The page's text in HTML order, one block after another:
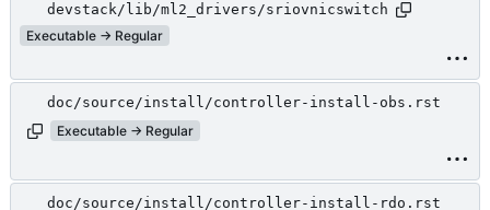
devstack/lib/ml2_drivers/sriovnicswitch
Executable → Regular
doc/source/install/controller-install-obs.rst
Executable → Regular
doc/source/install/controller-install-rdo.rst